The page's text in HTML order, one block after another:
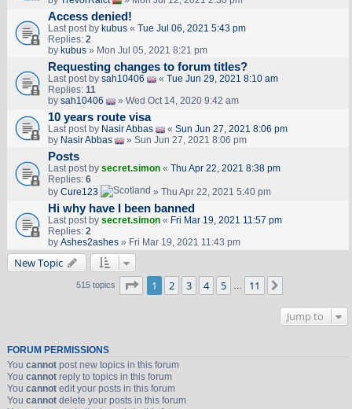
Access denied!
Last post by kubus« Tue Jul 06, 2021 5:43 pm
Replies: 2
by kubus» Mon Jul 05, 2021 8:21 pm
Requesting changes to forum titles?
Last post by sah10406 « Tue Jun 29, 2021 8:10 am
Replies: 11
by sah10406 » Wed Oct 14, 2020 9:42 am
10 years route visa
Last post by Nasir Abbas « Sun Jun 27, 2021 8:06 pm
by Nasir Abbas » Sun Jun 27, 2021 8:06 pm
Posts
Last post by secret.simon« Thu Apr 22, 2021 8:38 pm
Replies: 6
by Cure123 » Thu Apr 22, 2021 5:40 pm
Hi why have I been banned
Last post by secret.simon« Fri Mar 19, 2021 11:57 pm
Replies: 2
by Ashes2ashes» Fri Mar 19, 2021 11:43 pm
New Topic
515 topics Page of 11
1 2 3 4 5 … 11
Jump to
FORUM PERMISSIONS
You cannotpost new topics in this forum
You cannotreply to topics in this forum
You cannotedit your posts in this forum
You cannotdelete your posts in this forum